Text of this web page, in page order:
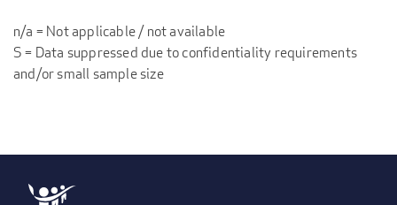
n/a = Not applicable / not available
S = Data suppressed due to confidentiality requirements
and/or small sample size